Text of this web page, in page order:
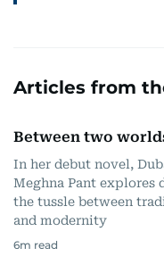
Articles from
Between two
In her debut novel,
Meghna Pant explores
the tussle between
and modernity
6m read